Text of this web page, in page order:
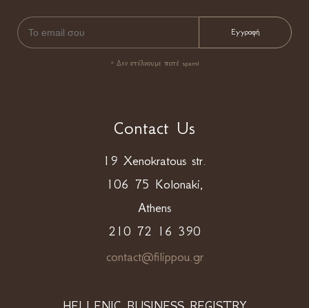
* Δεν στέλνουμε ποτέ spam!
Contact Us
19 Xenokratous str.
106 75 Kolonaki,
Athens
210 72 16 390
contact@filippou.gr